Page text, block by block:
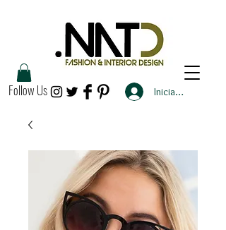
Follow Us Iniciar sesión